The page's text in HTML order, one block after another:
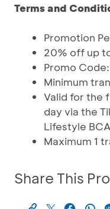
Terms and
Promotion
20% off up
Promo Code:
Minimum
Valid for the
day via the
Lifestyle
Maximum 1
Share This